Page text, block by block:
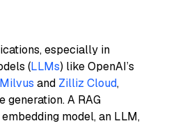
especially in
(LLMs) like OpenAI’s
Milvus and Zilliz Cloud,
A RAG
model, an LLM,